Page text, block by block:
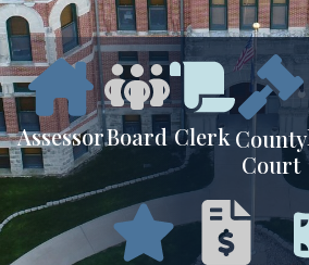
AssessorBoard Clerk County
Court